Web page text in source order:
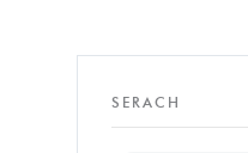
SERACH